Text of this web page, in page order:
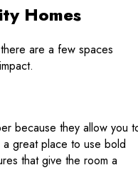
Homes
are a few spaces
because they allow you
great place to use bold
that give the room a